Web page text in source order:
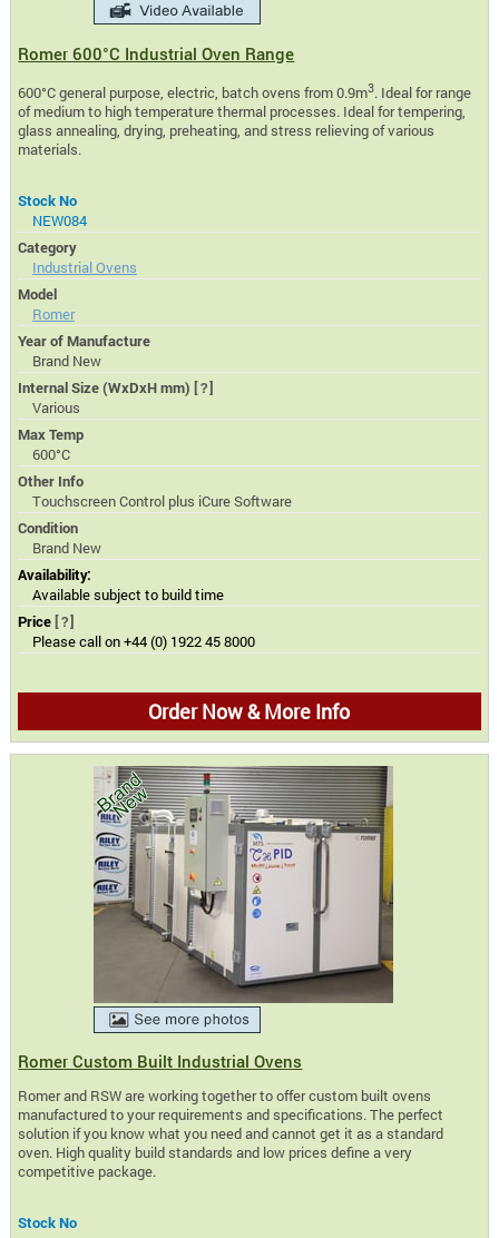
Romer 600°C Industrial Oven Range
600°C general purpose, electric, batch ovens from 0.9m3. Ideal for range
of medium to high temperature thermal processes. Ideal for tempering,
glass annealing, drying, preheating, and stress relieving of various
materials.
Stock No
NEW084
Category
Industrial Ovens
Model
Romer
Year of Manufacture
Brand New
Internal Size (WxDxH mm) [?]
Various
Max Temp
600°C
Other Info
Touchscreen Control plus iCure Software
Condition
Brand New
Availability:
Available subject to build time
Price [?]
Please call on +44 (0) 1922 45 8000
Order Now & More Info
Romer Custom Built Industrial Ovens
Romer and RSW are working together to offer custom built ovens
manufactured to your requirements and specifications. The perfect
solution if you know what you need and cannot get it as a standard
oven. High quality build standards and low prices define a very
competitive package.
Stock No